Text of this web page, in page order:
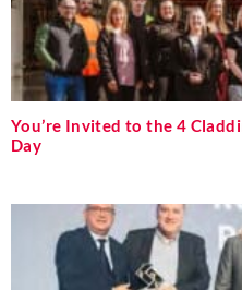
You’re Invited to the 4
Day